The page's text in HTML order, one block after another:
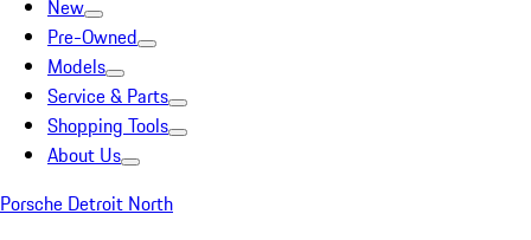
New
Pre-Owned
Models
Service & Parts
Shopping Tools
About Us
Porsche Detroit North